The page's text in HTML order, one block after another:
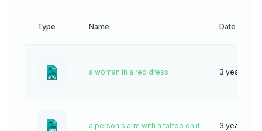
Type Name Date
a woman in a red dress 3 years ago
a person's arm with a tattoo on it 3 years ago